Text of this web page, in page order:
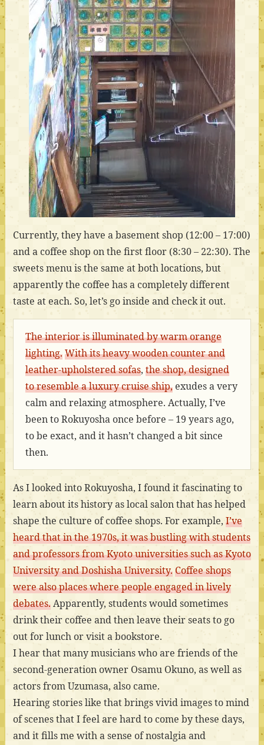
Currently, they have a basement shop (12:00 – 17:00)
and a coffee shop on the first floor (8:30 – 22:30). The
sweets menu is the same at both locations, but
apparently the coffee has a completely different
taste at each. So, let’s go inside and check it out.
The interior is illuminated by warm orange
lighting.With its heavy wooden counter and
leather-upholstered sofas, the shop, designed
to resemble a luxury cruise ship,exudes a very
calm and relaxing atmosphere. Actually, I’ve
been to Rokuyosha once before – 19 years ago,
to be exact, and it hasn’t changed a bit since
then.
As I looked into Rokuyosha, I found it fascinating to
learn about its history as local salon that has helped
shape the culture of coffee shops. For example, I’ve
heard that in the 1970s, it was bustling with students
and professors from Kyoto universities such as Kyoto
University and Doshisha University.Coffee shops
were also places where people engaged in lively
debates.Apparently, students would sometimes
drink their coffee and then leave their seats to go
out for lunch or visit a bookstore.
I hear that many musicians who are friends of the
second-generation owner Osamu Okuno, as well as
actors from Uzumasa, also came.
Hearing stories like that brings vivid images to mind
of scenes that I feel are hard to come by these days,
and it fills me with a sense of nostalgia and